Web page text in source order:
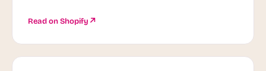
Read on Shopify